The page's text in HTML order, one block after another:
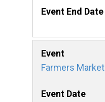
Farmers Market